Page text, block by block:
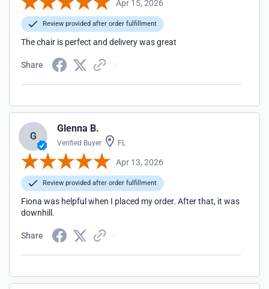
Apr 15, 2026
Review provided after order fulfillment
The chair is perfect and delivery was great
Share
G
Glenna B.
Verified Buyer FL
Apr 13, 2026
Review provided after order fulfillment
Fiona was helpful when I placed my order. After that, it was
downhill.
Share